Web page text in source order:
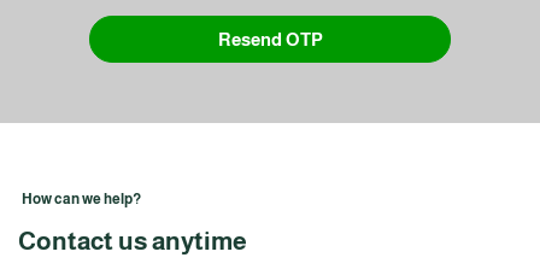
Resend OTP
How can we help?
Contact us anytime